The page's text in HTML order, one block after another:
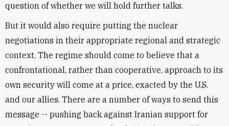
question of whether we will hold further talks.
But it would also require putting the nuclear
negotiations in their appropriate regional and strategic
context. The regime should come to believe that a
confrontational, rather than cooperative, approach to its
own security will come at a price, exacted by the U.S.
and our allies. There are a number of ways to send this
message -- pushing back against Iranian support for